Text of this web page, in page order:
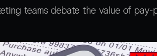
teams debate the value of